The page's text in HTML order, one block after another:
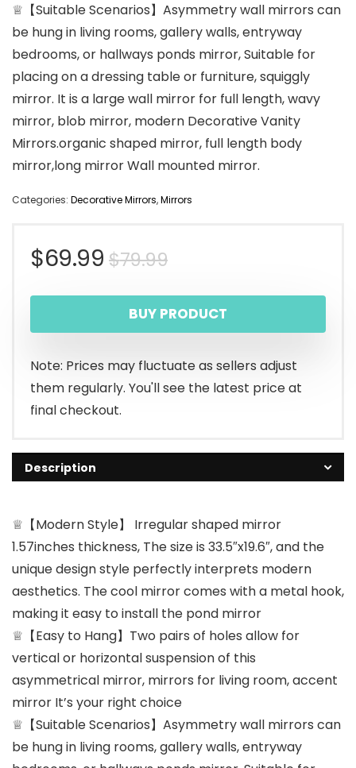
♕【Suitable Scenarios】Asymmetry wall mirrors can
be hung in living rooms, gallery walls, entryway
bedrooms, or hallways ponds mirror, Suitable for
placing on a dressing table or furniture, squiggly
mirror. It is a large wall mirror for full length, wavy
mirror, blob mirror, modern Decorative Vanity
Mirrors.organic shaped mirror, full length body
mirror,long mirror Wall mounted mirror.
Categories: Decorative Mirrors,Mirrors
$79.99Original
price
was:
$79.99.
$69.99
Current
price
is:
$69.99.
BUY PRODUCT
Note: Prices may fluctuate as sellers adjust
them regularly. You'll see the latest price at
final checkout.
Description
♕【Modern Style】 Irregular shaped mirror
1.57inches thickness, The size is 33.5″x19.6″, and the
unique design style perfectly interprets modern
aesthetics. The cool mirror comes with a metal hook,
making it easy to install the pond mirror
♕【Easy to Hang】Two pairs of holes allow for
vertical or horizontal suspension of this
asymmetrical mirror, mirrors for living room, accent
mirror It’s your right choice
♕【Suitable Scenarios】Asymmetry wall mirrors can
be hung in living rooms, gallery walls, entryway